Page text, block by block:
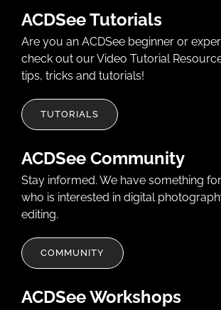
ACDSee Tutorials
Are you an ACDSee beginner or
check out our Video Tutorial
tips, tricks and tutorials!
TUTORIALS
ACDSee Community
Stay informed. We have something
who is interested in digital
editing.
COMMUNITY
ACDSee Workshops